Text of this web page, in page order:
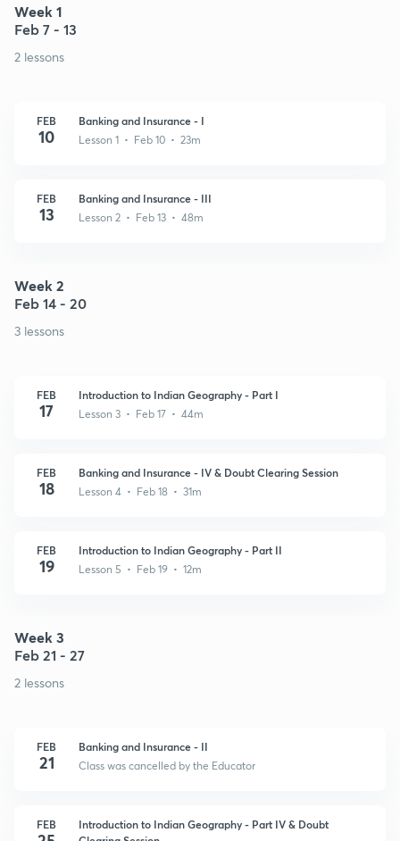
Week 1
Feb 7 - 13
2 lessons
FEB
10
Banking and Insurance - I
Lesson 1 • Feb 10 • 23m
FEB
13
Banking and Insurance - III
Lesson 2 • Feb 13 • 48m
Week 2
Feb 14 - 20
3 lessons
FEB
17
Introduction to Indian Geography - Part I
Lesson 3 • Feb 17 • 44m
FEB
18
Banking and Insurance - IV & Doubt Clearing Session
Lesson 4 • Feb 18 • 31m
FEB
19
Introduction to Indian Geography - Part II
Lesson 5 • Feb 19 • 12m
Week 3
Feb 21 - 27
2 lessons
FEB
21
Banking and Insurance - II
Class was cancelled by the Educator
FEB
Introduction to Indian Geography - Part IV & Doubt